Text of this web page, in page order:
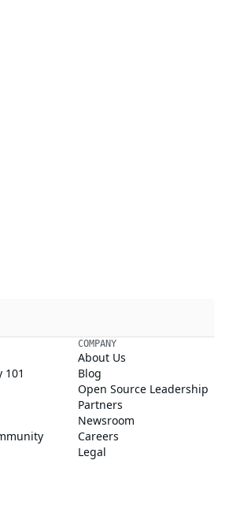
101
COMPANY
About Us
Blog
Open Source Leadership
Partners
Newsroom
Careers
Legal